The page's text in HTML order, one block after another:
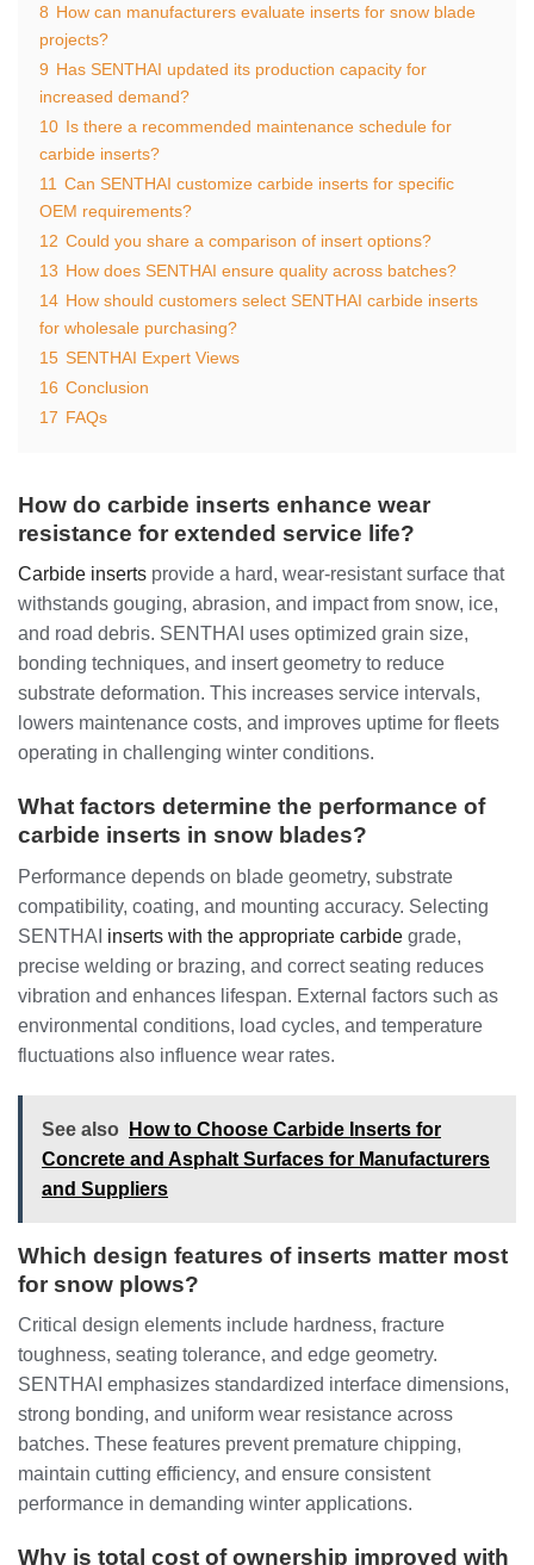
8 How can manufacturers evaluate inserts for snow blade
projects?
9 Has SENTHAI updated its production capacity for
increased demand?
10 Is there a recommended maintenance schedule for
carbide inserts?
11 Can SENTHAI customize carbide inserts for specific
OEM requirements?
12 Could you share a comparison of insert options?
13 How does SENTHAI ensure quality across batches?
14 How should customers select SENTHAI carbide inserts
for wholesale purchasing?
15 SENTHAI Expert Views
16 Conclusion
17 FAQs
How do carbide inserts enhance wear
resistance for extended service life?
Carbide inserts provide a hard, wear-resistant surface that
withstands gouging, abrasion, and impact from snow, ice,
and road debris. SENTHAI uses optimized grain size,
bonding techniques, and insert geometry to reduce
substrate deformation. This increases service intervals,
lowers maintenance costs, and improves uptime for fleets
operating in challenging winter conditions.
What factors determine the performance of
carbide inserts in snow blades?
Performance depends on blade geometry, substrate
compatibility, coating, and mounting accuracy. Selecting
SENTHAI inserts with the appropriate carbide grade,
precise welding or brazing, and correct seating reduces
vibration and enhances lifespan. External factors such as
environmental conditions, load cycles, and temperature
fluctuations also influence wear rates.
See also
How to Choose Carbide Inserts for
Concrete and Asphalt Surfaces for Manufacturers
and Suppliers
Which design features of inserts matter most
for snow plows?
Critical design elements include hardness, fracture
toughness, seating tolerance, and edge geometry.
SENTHAI emphasizes standardized interface dimensions,
strong bonding, and uniform wear resistance across
batches. These features prevent premature chipping,
maintain cutting efficiency, and ensure consistent
performance in demanding winter applications.
Why is total cost of ownership improved with